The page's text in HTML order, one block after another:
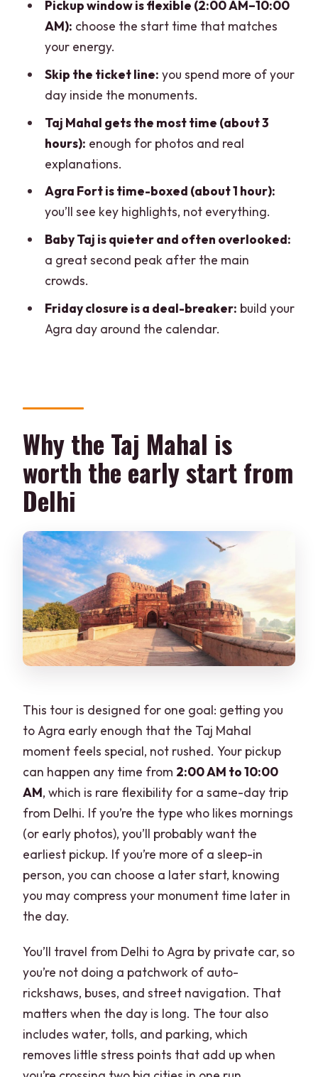
realistically see
Baby Taj (Itimad-ud-Daulah): the
Private AC car logistics and the many
pickup/drop-off options
Languages and guide style: why it
changes what you get from each
Cost and value: how $8 fits a day with
three big sites
Smart tips for your Taj–Fort–Baby Taj
day
How long is the day trip from Delhi to
Agra?
What is the pickup time window?
Does the tour include Agra Fort and
Baby Taj?
What languages are available for the
tour guide?
Is there a lunch stop?
Is the Taj Mahal open every day?
Pickup window is flexible (2:00 AM–10:00
AM): choose the start time that matches
your energy.
Skip the ticket line: you spend more of your
day inside the monuments.
Taj Mahal gets the most time (about 3
hours): enough for photos and real
explanations.
Agra Fort is time-boxed (about 1 hour):
you’ll see key highlights, not everything.
Baby Taj is quieter and often overlooked:
a great second peak after the main
crowds.
Friday closure is a deal-breaker: build your
Agra day around the calendar.
Why the Taj Mahal is
worth the early start from
Delhi
This tour is designed for one goal: getting you
to Agra early enough that the Taj Mahal
moment feels special, not rushed. Your pickup
can happen any time from 2:00 AM to 10:00
AM, which is rare flexibility for a same-day trip
from Delhi. If you’re the type who likes mornings
(or early photos), you’ll probably want the
earliest pickup. If you’re more of a sleep-in
person, you can choose a later start, knowing
you may compress your monument time later in
the day.
You’ll travel from Delhi to Agra by private car, so
you’re not doing a patchwork of auto-
rickshaws, buses, and street navigation. That
matters when the day is long. The tour also
includes water, tolls, and parking, which
removes little stress points that add up when